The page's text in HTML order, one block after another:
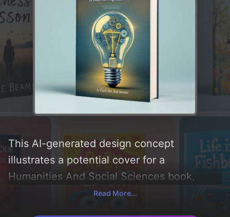
This AI-generated design concept
illustrates a potential cover for a
Humanities And Social Sciences book,
created by CoverDesignAI. It aims to evoke
Read More...